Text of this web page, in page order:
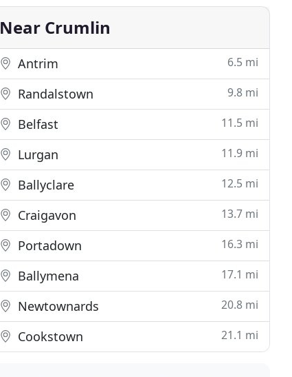
Near Crumlin
Antrim 6.5 mi
Randalstown 9.8 mi
Belfast 11.5 mi
Lurgan 11.9 mi
Ballyclare 12.5 mi
Craigavon 13.7 mi
Portadown 16.3 mi
Ballymena 17.1 mi
Newtownards 20.8 mi
Cookstown 21.1 mi